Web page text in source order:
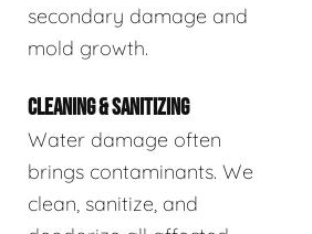
secondary damage and
mold growth.
CLEANING & SANITIZING
Water damage often
brings contaminants. We
clean, sanitize, and